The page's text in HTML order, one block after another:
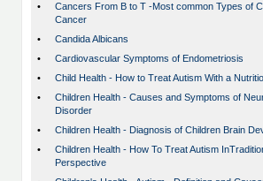
•
Cancers From B to T -Most common Types of
Cancer
•
Candida Albicans
•
Cardiovascular Symptoms of Endometriosis
•
Child Health - How to Treat Autism With a
•
Children Health - Causes and Symptoms of
Disorder
•
Children Health - Diagnosis of Children Brain
•
Children Health - How To Treat Autism
Perspective